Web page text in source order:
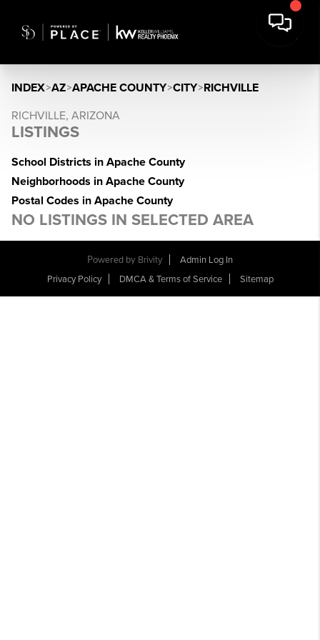
INDEX>AZ>APACHE COUNTY>CITY>RICHVILLE
RICHVILLE, ARIZONA
LISTINGS
School Districts in Apache County
Neighborhoods in Apache County
Postal Codes in Apache County
NO LISTINGS IN SELECTED AREA
Powered by Brivity
Admin Log In
Privacy Policy
DMCA & Terms of Service Sitemap